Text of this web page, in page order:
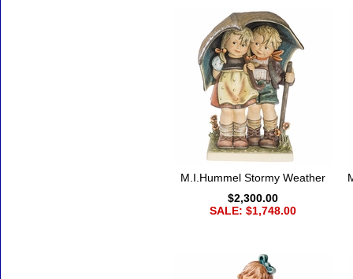
M.I.Hummel Stormy Weather
$2,300.00
SALE: $1,748.00